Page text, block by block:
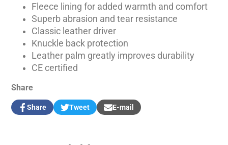
Fleece lining for added warmth and comfort
Superb abrasion and tear resistance
Classic leather driver
Knuckle back protection
Leather palm greatly improves durability
CE certified
Share
Share
Share
Opens
Tweet
Tweet
Opens
E-mail
Share